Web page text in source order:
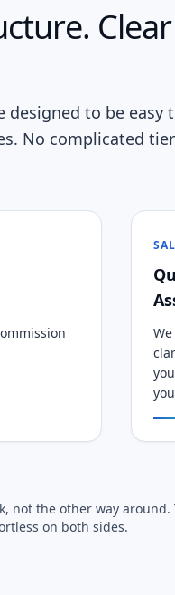
designed to be
No complicated
not the other way
on both sides.